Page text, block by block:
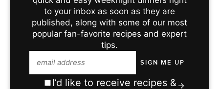
to your inbox as soon as they are
published, along with some of our most
popular fan-favorite recipes and expert
tips.
I’d like to receive recipes &